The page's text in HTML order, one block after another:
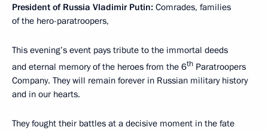
President of Russia Vladimir Putin: Comrades, families
of the hero-paratroopers,
This evening’s event pays tribute to the immortal deeds
and eternal memory of the heroes from the 6th Paratroopers
Company. They will remain forever in Russian military history
and in our hearts.
They fought their battles at a decisive moment in the fate